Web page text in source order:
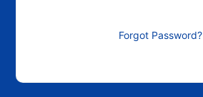
Forgot Password?